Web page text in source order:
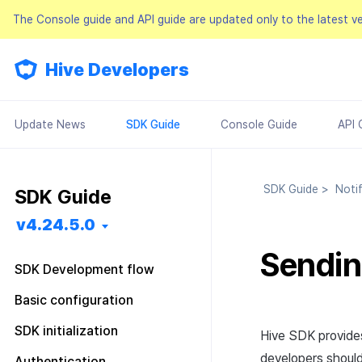
The Console guide and API guide are updated only to the latest
Hive Developers
Update News SDK Guide Console Guide API
SDK Guide
v4.24.5.0
SDK Development flow
Getting started
Basic configuration
Configuration file
SDK initialization
SDK Guide >
Hive SDK
developers